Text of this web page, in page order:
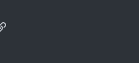
Link